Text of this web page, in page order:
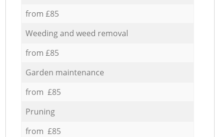
from £85
Weeding and weed removal
from £85
Garden maintenance
from £85
Pruning
from £85